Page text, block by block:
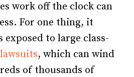
work off the clock can
For one thing, it
exposed to large class-
, which can wind
of thousands of